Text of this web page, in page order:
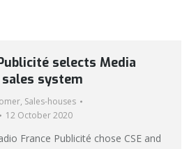
selects Media
system
, Sales-houses
12 October 2020
France Publicité chose CSE and